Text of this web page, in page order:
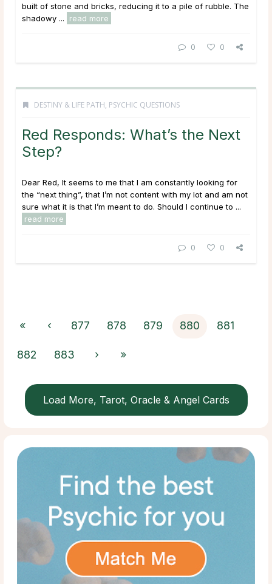
built of stone and bricks, reducing it to a pile of rubble. The
shadowy ...
read more
0 0
DESTINY & LIFE PATH, PSYCHIC QUESTIONS
Red Responds: What’s the Next
Step?
Dear Red, It seems to me that I am constantly looking for
the “next thing”, that I’m not content with my lot and am not
sure what it is that I’m meant to do. Should I continue to ...
read more
0 0
« ‹ 877 878 879 880 881
882 883 › »
Load More, Tarot, Oracle & Angel Cards